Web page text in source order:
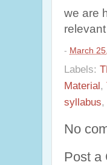
we are
- March
Labels:
Material,
syllabus,
No
Post a